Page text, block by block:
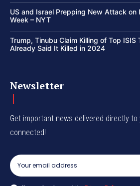
US and Israel Prepping New Attack on
Week – NYT
Trump, Tinubu Claim Killing of Top ISIS
Already Said It Killed in 2024
Newsletter
Get important news delivered directly
connected!